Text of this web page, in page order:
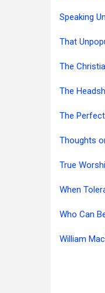
Speaking
That
The
The
The
Thoughts
True
When
Who Can